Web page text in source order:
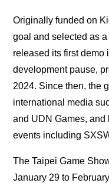
Originally funded on
goal and selected as a
released its first demo
development pause,
2024. Since then, the
international media
and UDN Games, and
events including
The Taipei Game
January 29 to